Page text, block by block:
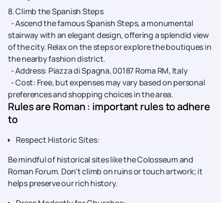
8. Climb the Spanish Steps
- Ascend the famous Spanish Steps, a monumental
stairway with an elegant design, offering a splendid view
of the city. Relax on the steps or explore the boutiques in
the nearby fashion district.
- Address: Piazza di Spagna, 00187 Roma RM, Italy
- Cost: Free, but expenses may vary based on personal
preferences and shopping choices in the area.
Rules are Roman : important rules to adhere
to
Respect Historic Sites:
Be mindful of historical sites like the Colosseum and
Roman Forum. Don't climb on ruins or touch artwork; it
helps preserve our rich history.